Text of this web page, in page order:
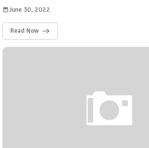
June 30, 2022
Read Now